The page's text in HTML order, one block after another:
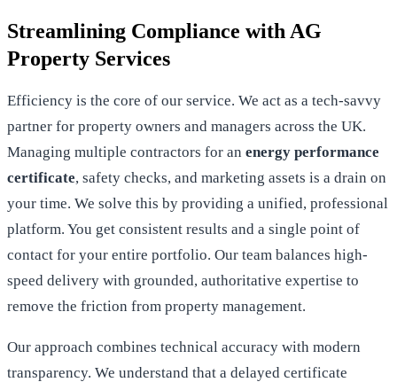
Streamlining Compliance with AG
Property Services
Efficiency is the core of our service. We act as a tech-savvy
partner for property owners and managers across the UK.
Managing multiple contractors for an energy performance
certificate, safety checks, and marketing assets is a drain on
your time. We solve this by providing a unified, professional
platform. You get consistent results and a single point of
contact for your entire portfolio. Our team balances high-
speed delivery with grounded, authoritative expertise to
remove the friction from property management.
Our approach combines technical accuracy with modern
transparency. We understand that a delayed certificate